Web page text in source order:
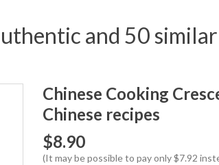
and 50
Chinese Cooking
Chinese recipes
$8.90
(It may be possible to pay only $7.92